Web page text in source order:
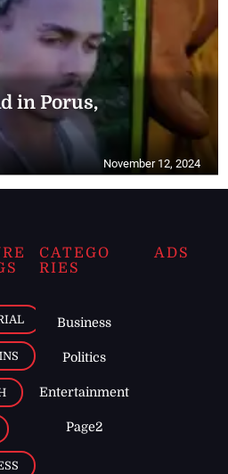
in Porus,
November 12, 2024
CATEGO
RIES
Business
Politics
Entertainment
Page2
ADS